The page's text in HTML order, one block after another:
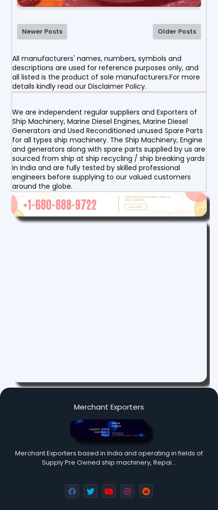
Newer Posts Older Posts
All manufacturers' names, numbers, symbols and
descriptions are used for reference purposes only, and
all listed is the product of sole manufacturers.For more
details kindly read our Disclaimer Policy.
We are independent regular suppliers and Exporters of
Ship Machinery, Marine Diesel Engines, Marine Diesel
Generators and Used Reconditioned unused Spare Parts
for all types ship machinery. The Ship Machinery, Engine
and generators along with spare parts supplied by us are
sourced from ship at ship recycling / ship breaking yards
in India and are fully tested by skilled professional
engineers before supplying to our valued customers
around the globe.
Merchant Exporters
Merchant Exporters based in India and operating in fields of
Supply Pre Owned ship machinery, Repai…